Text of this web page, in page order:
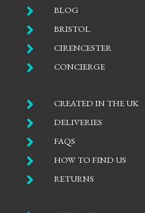
 BLOG
 BRISTOL
 CIRENCESTER
 CONCIERGE
 CREATED IN THE UK
 DELIVERIES
 FAQS
 HOW TO FIND US
 RETURNS